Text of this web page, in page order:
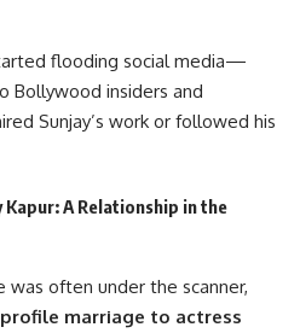
flooding social media—
Bollywood insiders and
Sunjay’s work or followed his
A Relationship in the
was often under the scanner,
marriage to actress